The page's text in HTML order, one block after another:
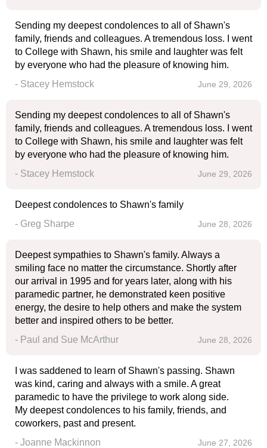
Sending my deepest condolences to all of Shawn's
family, friends and colleagues. A tremendous loss. I went
to College with Shawn, his smile and laughter was felt
by everyone who had the pleasure of knowing him.
- Stacey Hemstock
June 29, 2026
Sending my deepest condolences to all of Shawn's
family, friends and colleagues. A tremendous loss. I went
to College with Shawn, his smile and laughter was felt
by everyone who had the pleasure of knowing him.
- Stacey Hemstock
June 29, 2026
Deepest condolences to Shawn's family
- Greg Sharpe
June 28, 2026
Deepest sympathies to Shawn's family. Always a
smiling face no matter the circumstance. Shortly after
our arrival in 1995 and for years later, along with his
paramedic partner, he demonstrated keen positive
energy, the desire to help others and make the system
better and inspired others to be better.
- Paul and Sue McArthur
June 28, 2026
I was saddened to learn of Shawn's passing. Shawn
was kind, caring and always with a smile. A great
paramedic to have the privilege to work along side.
My deepest condolences to his family, friends, and
coworkers, past and present.
- Joanne Mackinnon
June 27, 2026